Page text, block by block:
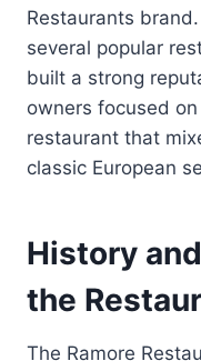
Restaurants
several popular
built a strong
owners focused
restaurant that
classic European
History
the
The Ramore